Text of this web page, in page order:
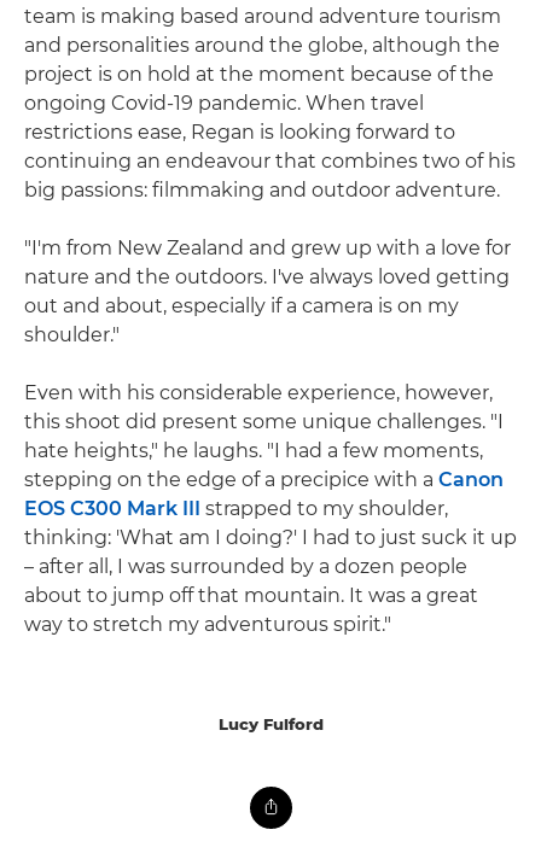
team is making based around adventure tourism
and personalities around the globe, although the
project is on hold at the moment because of the
ongoing Covid-19 pandemic. When travel
restrictions ease, Regan is looking forward to
continuing an endeavour that combines two of his
big passions: filmmaking and outdoor adventure.
"I'm from New Zealand and grew up with a love for
nature and the outdoors. I've always loved getting
out and about, especially if a camera is on my
shoulder."
Even with his considerable experience, however,
this shoot did present some unique challenges. "I
hate heights," he laughs. "I had a few moments,
stepping on the edge of a precipice with a Canon
EOS C300 Mark III strapped to my shoulder,
thinking: 'What am I doing?' I had to just suck it up
– after all, I was surrounded by a dozen people
about to jump off that mountain. It was a great
way to stretch my adventurous spirit."
Lucy Fulford